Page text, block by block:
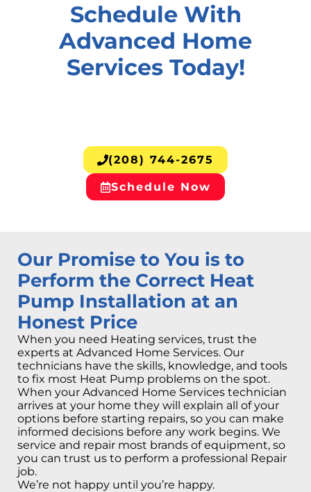
Schedule With
Advanced Home
Services Today!
(208) 744-2675
Schedule Now
Our Promise to You is to
Perform the Correct Heat
Pump Installation at an
Honest Price
When you need Heating services, trust the
experts at Advanced Home Services. Our
technicians have the skills, knowledge, and tools
to fix most Heat Pump problems on the spot.
When your Advanced Home Services technician
arrives at your home they will explain all of your
options before starting repairs, so you can make
informed decisions before any work begins. We
service and repair most brands of equipment, so
you can trust us to perform a professional Repair
job.
We’re not happy until you’re happy.